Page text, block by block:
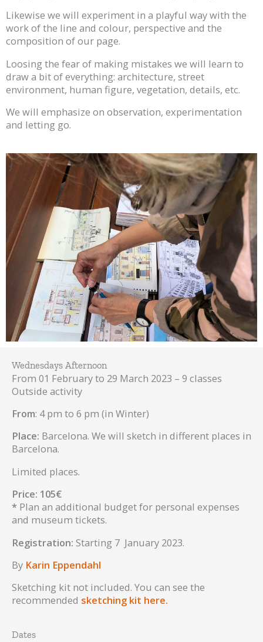
Likewise we will experiment in a playful way with the
work of the line and colour, perspective and the
composition of our page.
Loosing the fear of making mistakes we will learn to
draw a bit of everything: architecture, street
environment, human figure, vegetation, details, etc.
We will emphasize on observation, experimentation
and letting go.
Wednesdays Afternoon
From 01 February to 29 March 2023 – 9 classes
Outside activity
From: 4 pm to 6 pm (in Winter)
Place: Barcelona. We will sketch in different places in
Barcelona.
Limited places.
Price: 105€
* Plan an additional budget for personal expenses
and museum tickets.
Registration: Starting 7 January 2023.
By Karin Eppendahl
Sketching kit not included. You can see the
recommended sketching kit here.
Dates